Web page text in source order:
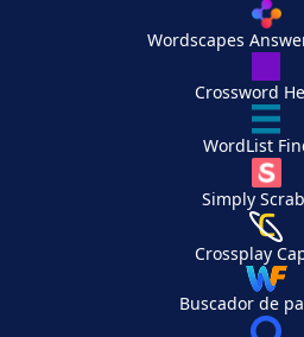
Wordscapes
Crossword
WordList
Simply
Crossplay
Buscador de